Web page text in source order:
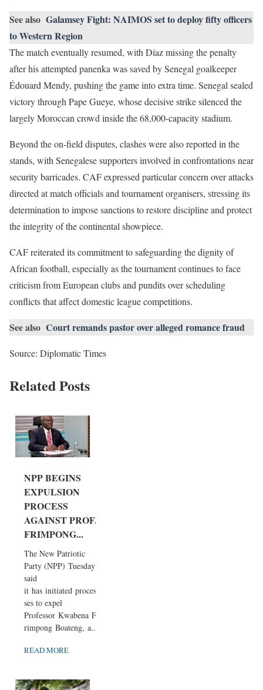
See also Galamsey Fight: NAIMOS set to deploy fifty officers
to Western Region
The match eventually resumed, with Díaz missing the penalty
after his attempted panenka was saved by Senegal goalkeeper
Édouard Mendy, pushing the game into extra time. Senegal sealed
victory through Pape Gueye, whose decisive strike silenced the
largely Moroccan crowd inside the 68,000-capacity stadium.
Beyond the on-field disputes, clashes were also reported in the
stands, with Senegalese supporters involved in confrontations near
security barricades. CAF expressed particular concern over attacks
directed at match officials and tournament organisers, stressing its
determination to impose sanctions to restore discipline and protect
the integrity of the continental showpiece.
CAF reiterated its commitment to safeguarding the dignity of
African football, especially as the tournament continues to face
criticism from European clubs and pundits over scheduling
conflicts that affect domestic league competitions.
See also Court remands pastor over alleged romance fraud
Source: Diplomatic Times
Related Posts
NPP BEGINS
EXPULSION
PROCESS
AGAINST PROF.
FRIMPONG...
The New Patriotic
Party (NPP) Tuesday
said
it has initiated proces
ses to expel
Professor Kwabena F
rimpong Boateng, a...
READ MORE